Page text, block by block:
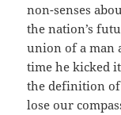
non-senses
the nation’s
union of a man
time he kicked
the definition
lose our